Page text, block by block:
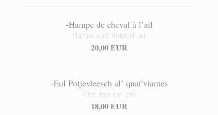
-Hampe de cheval à l’ail
Hampe eud’ Bidet al’ ail
20,00 EUR
-Eul Potjevleesch al’ quat’viantes
Ché déjà ein’ chti
18,00 EUR